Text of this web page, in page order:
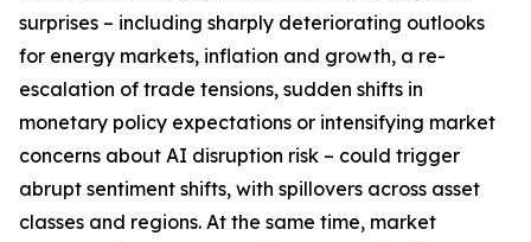
surprises – including sharply deteriorating outlooks
for energy markets, inflation and growth, a re-
escalation of trade tensions, sudden shifts in
monetary policy expectations or intensifying market
concerns about AI disruption risk – could trigger
abrupt sentiment shifts, with spillovers across asset
classes and regions. At the same time, market